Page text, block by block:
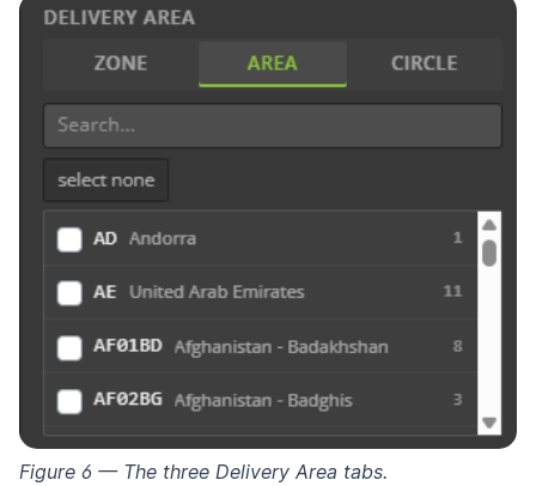
Figure 6 — The three Delivery Area tabs.